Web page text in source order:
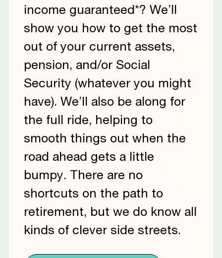
income guaranteed*? We’ll
show you how to get the most
out of your current assets,
pension, and/or Social
Security (whatever you might
have). We’ll also be along for
the full ride, helping to
smooth things out when the
road ahead gets a little
bumpy. There are no
shortcuts on the path to
retirement, but we do know all
kinds of clever side streets.